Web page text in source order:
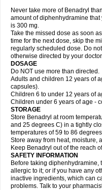
Never take more of Benadryl
amount of diphenhydramine
is 300 mg.
Take the missed dose as soon
time for the next dose, skip the
regularly scheduled dose. Do
otherwise directed by your
DOSAGE
Do NOT use more than directed.
Adults and children 12 years of
capsules).
Children 6 to under 12 years of
Children under 6 years of age -
STORAGE
Store Benadryl at room
and 25 degrees C) in a tightly
temperatures of 59 to 86
Store away from heat, moisture,
Keep Benadryl out of the reach
SAFETY INFORMATION
Before taking diphenhydramine,
allergic to it; or if you have any
inactive ingredients, which can
problems. Talk to your